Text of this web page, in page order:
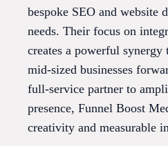
bespoke SEO and website
needs. Their focus on
creates a powerful
mid-sized businesses
full-service partner to
presence, Funnel Boost
creativity and measurable